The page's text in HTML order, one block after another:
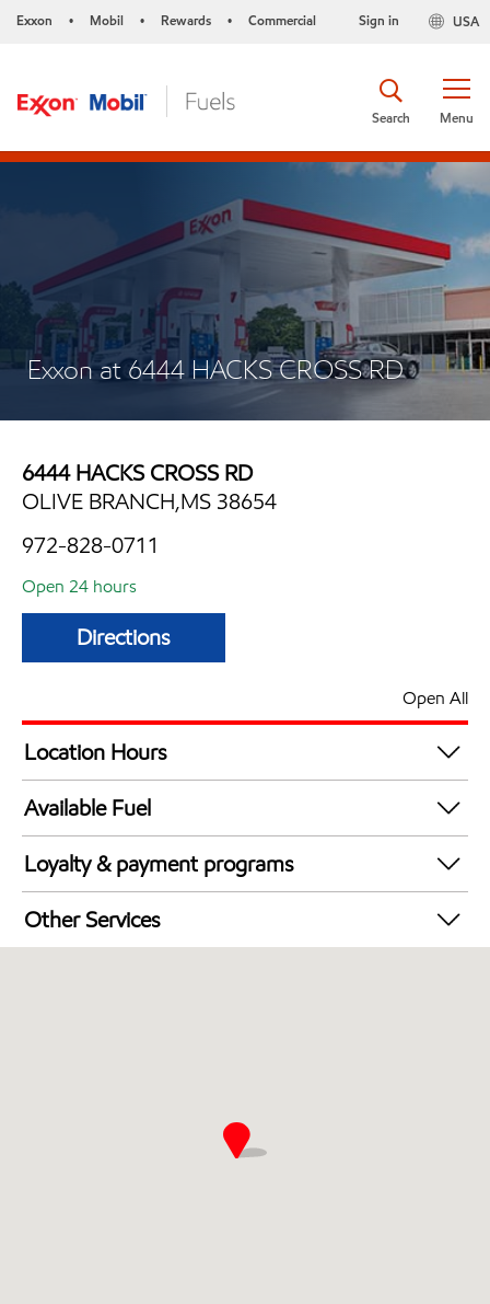
Exxon • Mobil • Rewards • Commercial USA
Sign in
Menu
Search
Exxon at 6444 HACKS CROSS RD
6444 HACKS CROSS RD
OLIVE BRANCH,MS 38654
972-828-0711
Open 24 hours
Directions
Open All
Location Hours
24 hours
Available Fuel
Synergy Diesel Efficient / Diesel
Loyalty & payment programs
Walmart+
Other Services